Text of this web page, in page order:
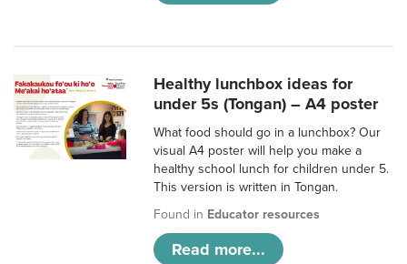
Healthy lunchbox ideas for
under 5s (Tongan) – A4 poster
What food should go in a lunchbox? Our
visual A4 poster will help you make a
healthy school lunch for children under 5.
This version is written in Tongan.
Found in Educator resources
Read more...